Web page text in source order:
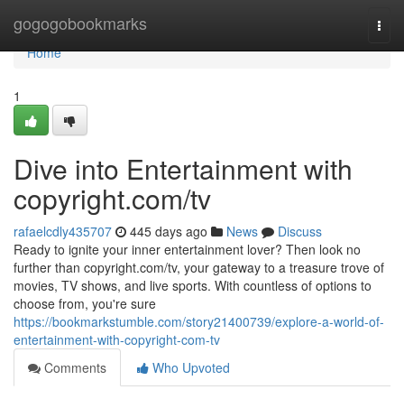
gogogobookmarks
Home
Home
1
Dive into Entertainment with
copyright.com/tv
rafaelcdly435707 445 days ago News
Discuss
Ready to ignite your inner entertainment lover? Then look no
further than copyright.com/tv, your gateway to a treasure trove of
movies, TV shows, and live sports. With countless of options to
choose from, you're sure
https://bookmarkstumble.com/story21400739/explore-a-world-of-
entertainment-with-copyright-com-tv
Comments
Who Upvoted